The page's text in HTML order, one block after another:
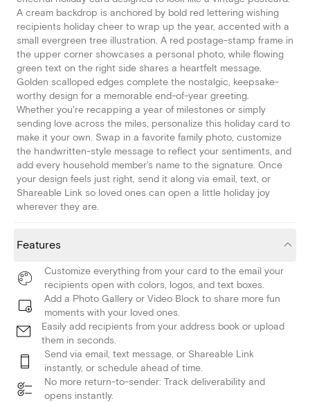
A cream backdrop is anchored by bold red lettering wishing
recipients holiday cheer to wrap up the year, accented with a
small evergreen tree illustration. A red postage-stamp frame in
the upper corner showcases a personal photo, while flowing
green text on the right side shares a heartfelt message.
Golden scalloped edges complete the nostalgic, keepsake-
worthy design for a memorable end-of-year greeting.
Whether you're recapping a year of milestones or simply
sending love across the miles, personalize this holiday card to
make it your own. Swap in a favorite family photo, customize
the handwritten-style message to reflect your sentiments, and
add every household member's name to the signature. Once
your design feels just right, send it along via email, text, or
Shareable Link so loved ones can open a little holiday joy
wherever they are.
Features
Customize everything from your card to the email your
recipients open with colors, logos, and text boxes.
Add a Photo Gallery or Video Block to share more fun
moments with your loved ones.
Easily add recipients from your address book or upload
them in seconds.
Send via email, text message, or Shareable Link
instantly, or schedule ahead of time.
No more return-to-sender: Track deliverability and
opens instantly.